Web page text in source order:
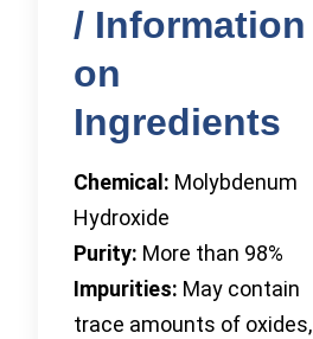
/ Information
on
Ingredients
Chemical: Molybdenum
Hydroxide
Purity: More than 98%
Impurities: May contain
trace amounts of oxides,